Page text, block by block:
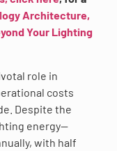
Architecture,
Your Lighting
role in
costs
Despite the
energy—
with half